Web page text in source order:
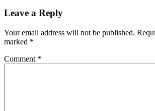
Leave a Reply
Your email address will not be published.
marked *
Comment *